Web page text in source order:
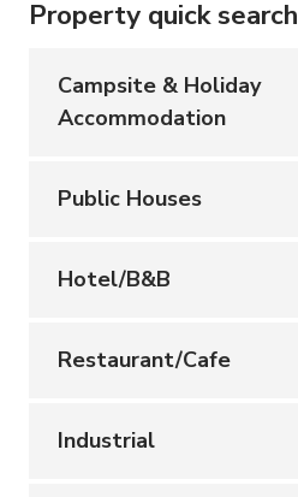
Property quick search
Campsite & Holiday
Accommodation
Public Houses
Hotel/B&B
Restaurant/Cafe
Industrial